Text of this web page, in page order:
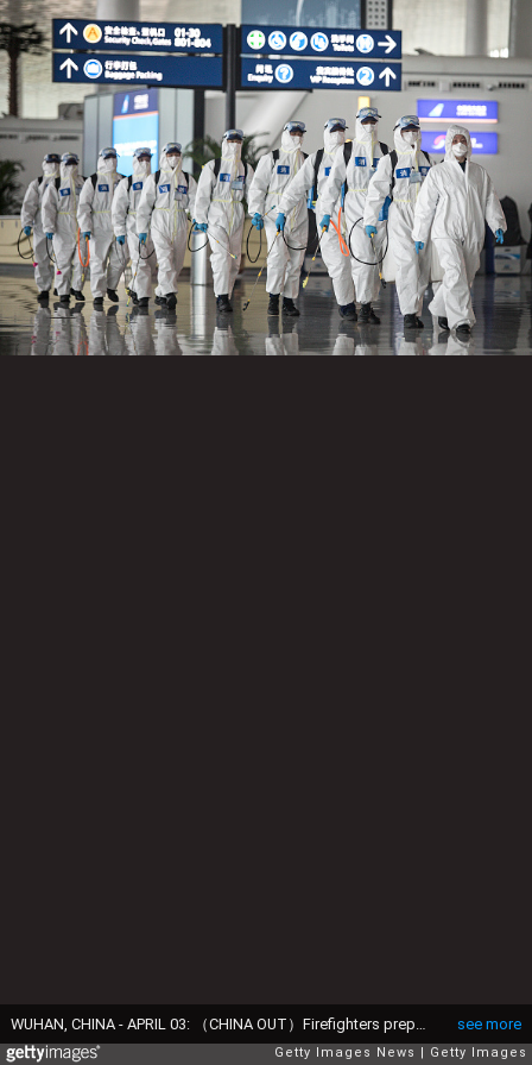
see more
Getty Images News Getty Images